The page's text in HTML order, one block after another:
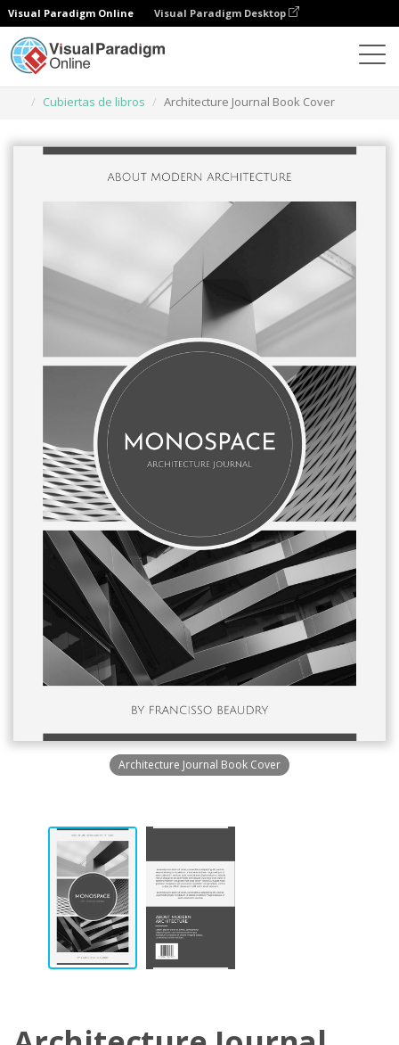
Visual Paradigm Online Visual Paradigm Desktop
Cubiertas de libros
Architecture Journal Book Cover
Architecture Journal Book Cover